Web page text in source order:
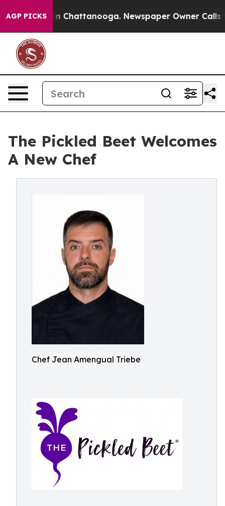
AGP PICKS
Chaos in Chattanooga. Newspaper Owner Calls
The Pickled Beet Welcomes
A New Chef
Chef Jean Amengual Triebe